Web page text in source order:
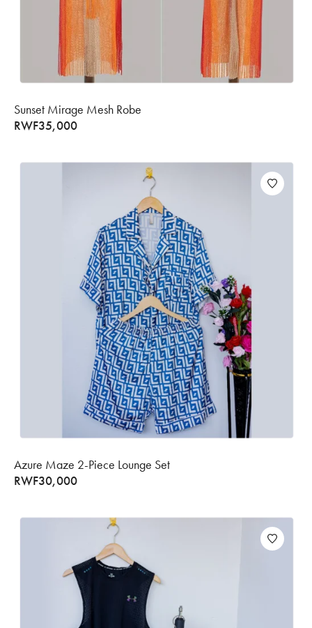
Sunset Mirage Mesh Robe
RWF35,000
Azure Maze 2-Piece Lounge Set
RWF30,000